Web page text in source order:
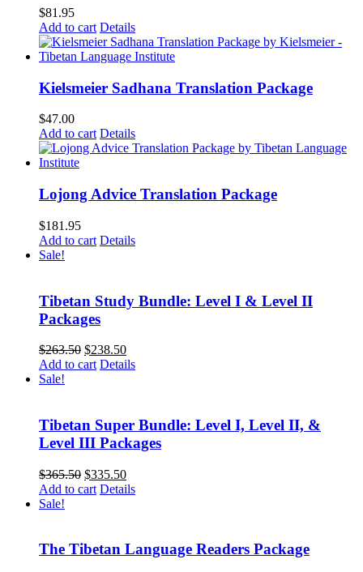
$81.95
Add to cart Details
Kielsmeier Sadhana Translation Package
$47.00
Add to cart Details
Lojong Advice Translation Package
$181.95
Add to cart Details
Sale!
Tibetan Study Bundle: Level I & Level II
Packages
$263.50 Original
price
$238.50Current
price
Add to cart Details
Sale!
Tibetan Super Bundle: Level I, Level II, &
Level III Packages
$365.50 Original
price
$335.50Current
price
Add to cart Details
Sale!
The Tibetan Language Readers Package